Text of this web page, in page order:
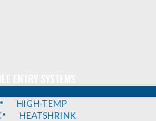
HIGH-TEMP
HEATSHRINK